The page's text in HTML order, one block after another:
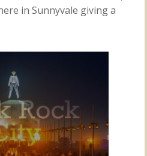
in Sunnyvale giving a